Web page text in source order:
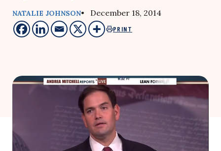
NATALIE JOHNSON• December 18, 2014
PRINT